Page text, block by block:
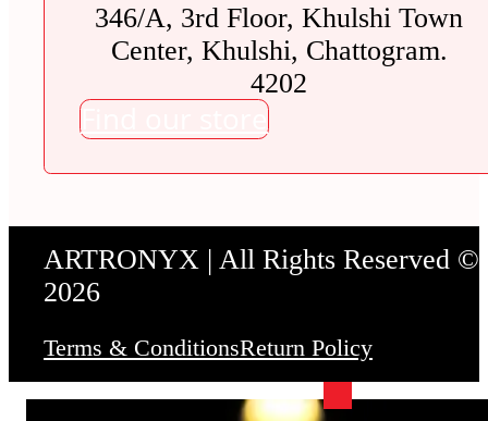
346/A, 3rd Floor, Khulshi Town
Center, Khulshi, Chattogram.
4202
Find our store
ARTRONYX | All Rights Reserved ©
2026
Terms & ConditionsReturn Policy